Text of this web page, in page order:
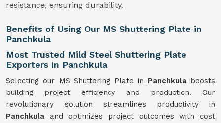
resistance, ensuring durability.
Benefits of Using Our MS Shuttering Plate in
Panchkula
Most Trusted Mild Steel Shuttering Plate
Exporters in Panchkula
Selecting our MS Shuttering Plate in Panchkula boosts
building project efficiency and production. Our
revolutionary solution streamlines productivity in
Panchkula and optimizes project outcomes with cost